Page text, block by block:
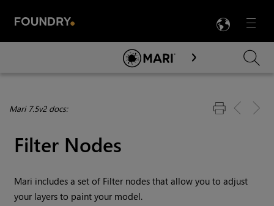
Menu

Skip To Main Content
Mari 7.5v2 docs:
Filter Nodes
Mari includes a set of Filter nodes that allow you to adjust
your layers to paint your model.